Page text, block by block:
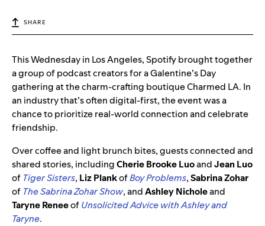
SHARE
This Wednesday in Los Angeles, Spotify brought together
a group of podcast creators for a Galentine’s Day
gathering at the charm-crafting boutique Charmed LA. In
an industry that’s often digital-first, the event was a
chance to prioritize real-world connection and celebrate
friendship.
Over coffee and light brunch bites, guests connected and
shared stories, includingCherie Brooke LuoandJean Luo
of Tiger Sisters, Liz PlankofBoy Problems,Sabrina Zohar
of The Sabrina Zohar Show, andAshley Nicholeand
Taryne ReneeofUnsolicited Advice with Ashley and
Taryne.